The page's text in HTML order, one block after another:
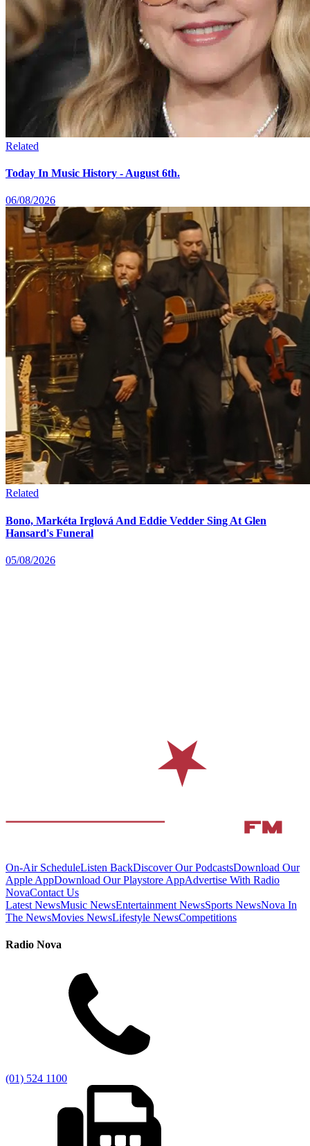
Related
Today In Music History - August 6th.
06/08/2026
Related
Bono, Markéta Irglová And Eddie Vedder Sing At Glen
Hansard's Funeral
05/08/2026
On-Air ScheduleListen BackDiscover Our PodcastsDownload Our
Apple AppDownload Our Playstore AppAdvertise With Radio
NovaContact Us
Latest NewsMusic NewsEntertainment NewsSports NewsNova In
The NewsMovies NewsLifestyle NewsCompetitions
Radio Nova
(01) 524 1100